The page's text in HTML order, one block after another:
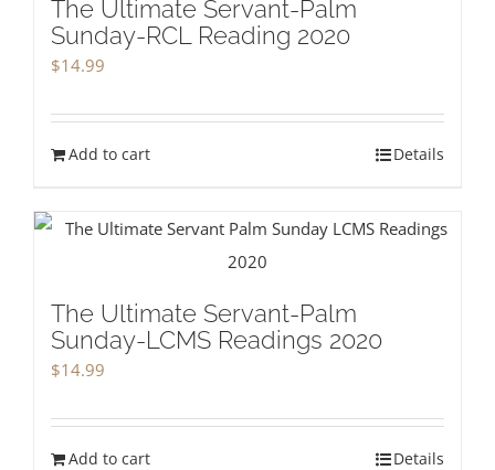
The Ultimate Servant-Palm
Sunday-RCL Reading 2020
$14.99
Add to cart Details
The Ultimate Servant-Palm
Sunday-LCMS Readings 2020
$14.99
Add to cart Details